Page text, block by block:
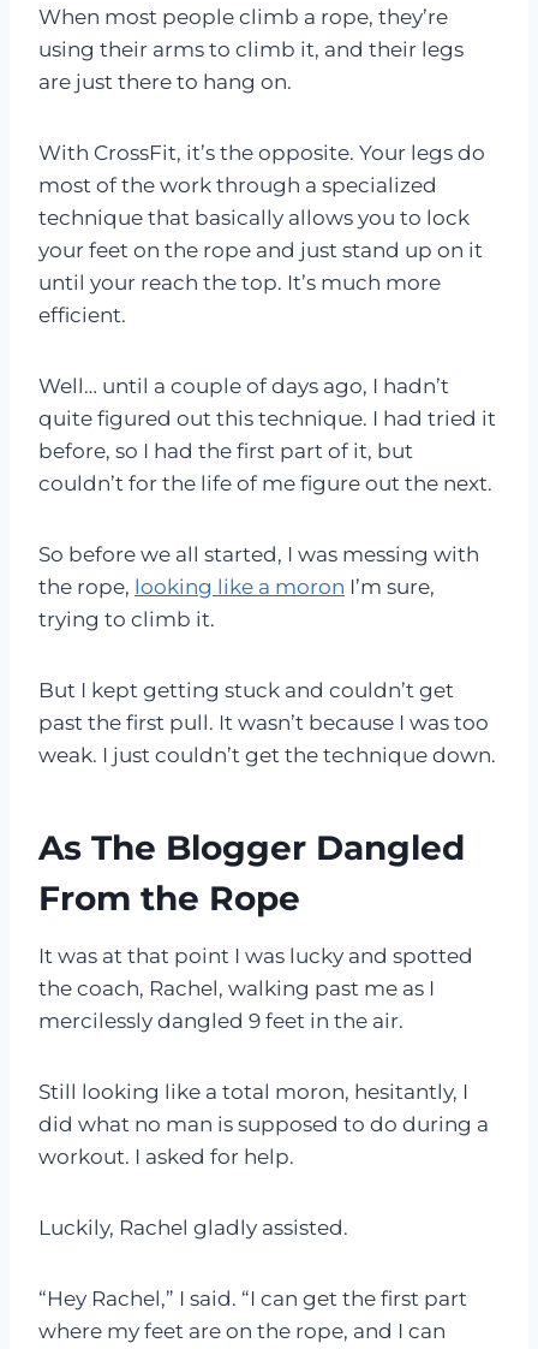
When most people climb a rope, they’re
using their arms to climb it, and their legs
are just there to hang on.
With CrossFit, it’s the opposite. Your legs do
most of the work through a specialized
technique that basically allows you to lock
your feet on the rope and just stand up on it
until your reach the top. It’s much more
efficient.
Well… until a couple of days ago, I hadn’t
quite figured out this technique. I had tried it
before, so I had the first part of it, but
couldn’t for the life of me figure out the next.
So before we all started, I was messing with
the rope, looking like a moron I’m sure,
trying to climb it.
But I kept getting stuck and couldn’t get
past the first pull. It wasn’t because I was too
weak. I just couldn’t get the technique down.
As The Blogger Dangled
From the Rope
It was at that point I was lucky and spotted
the coach, Rachel, walking past me as I
mercilessly dangled 9 feet in the air.
Still looking like a total moron, hesitantly, I
did what no man is supposed to do during a
workout. I asked for help.
Luckily, Rachel gladly assisted.
“Hey Rachel,” I said. “I can get the first part
where my feet are on the rope, and I can